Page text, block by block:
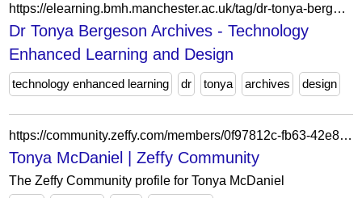
https://elearning.bmh.manchester.ac.uk/tag/dr-tonya-bergeson/
Dr Tonya Bergeson Archives - Technology
Enhanced Learning and Design
technology enhanced learning dr tonya archives design
https://community.zeffy.com/members/0f97812c-fb63-42e8-963b-c90aad9b08e2
Tonya McDaniel | Zeffy Community
The Zeffy Community profile for Tonya McDaniel